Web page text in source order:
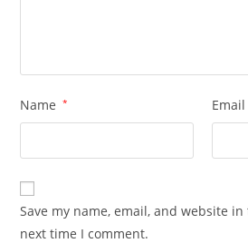
Name * Email
Save my name, email, and website
next time I comment.